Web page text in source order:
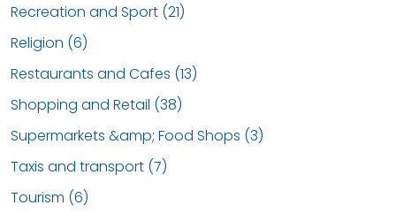
Recreation and Sport (21)
Religion (6)
Restaurants and Cafes (13)
Shopping and Retail (38)
Supermarkets &amp; Food Shops (3)
Taxis and transport (7)
Tourism (6)